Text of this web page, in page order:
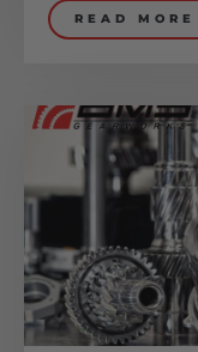
READ MORE